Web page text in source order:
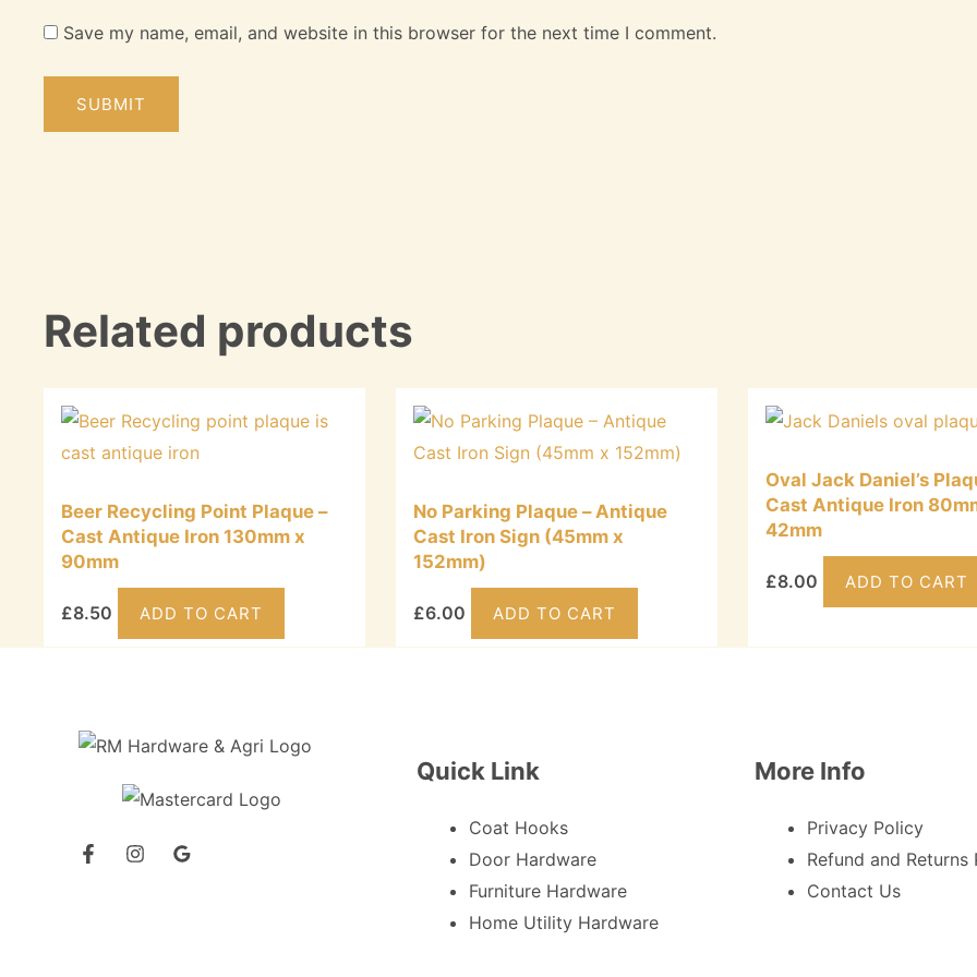
Save my name, email, and website in this browser for the next time I comment.
Related products
Beer Recycling Point Plaque –
Cast Antique Iron 130mm x
90mm
£8.50 ADD TO CART
No Parking Plaque – Antique
Cast Iron Sign (45mm x
152mm)
£6.00 ADD TO CART
Oval Jack Daniel’s
Cast Antique Iron
42mm
£8.00 ADD TO CART
Quick Link
Coat Hooks
Door Hardware
Furniture Hardware
Home Utility Hardware
More Info
Privacy Policy
Refund and Returns
Contact Us